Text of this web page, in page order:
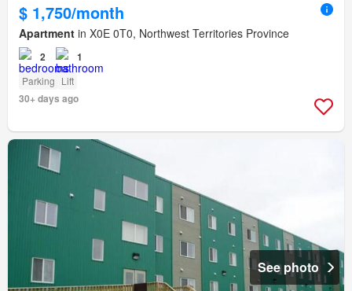
$ 1,750/month
Apartment in X0E 0T0, Northwest Territories Province
2 1
Parking Lift
30+ days ago
See photo